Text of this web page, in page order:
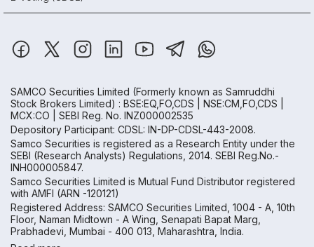
SAMCO Securities Limited (Formerly known as Samruddhi
Stock Brokers Limited) : BSE:EQ,FO,CDS | NSE:CM,FO,CDS |
MCX:CO | SEBI Reg. No. INZ000002535
Depository Participant: CDSL: IN-DP-CDSL-443-2008.
Samco Securities is registered as a Research Entity under the
SEBI (Research Analysts) Regulations, 2014. SEBI Reg.No.-
INH000005847.
Samco Securities Limited is Mutual Fund Distributor registered
with AMFI (ARN -120121)
Registered Address: SAMCO Securities Limited, 1004 - A, 10th
Floor, Naman Midtown - A Wing, Senapati Bapat Marg,
Prabhadevi, Mumbai - 400 013, Maharashtra, India.